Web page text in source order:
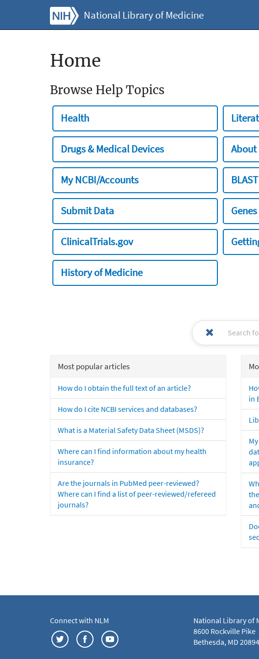
National Library of Medicine
Home
Browse Help Topics
Health
Drugs & Medical Devices About
My NCBI/Accounts BLAST
Submit Data
ClinicalTrials.gov
History of Medicine
Most popular articles
How do I obtain the full text of an article?
How do I cite NCBI services and databases?
What is a Material Safety Data Sheet (MSDS)?
Where can I find information about my health
insurance?
Are the journals in PubMed peer-reviewed?
Where can I find a list of peer-reviewed/refereed
journals?
in
Connect with NLM
National Library of
8600 Rockville Pike
Bethesda, MD 20894